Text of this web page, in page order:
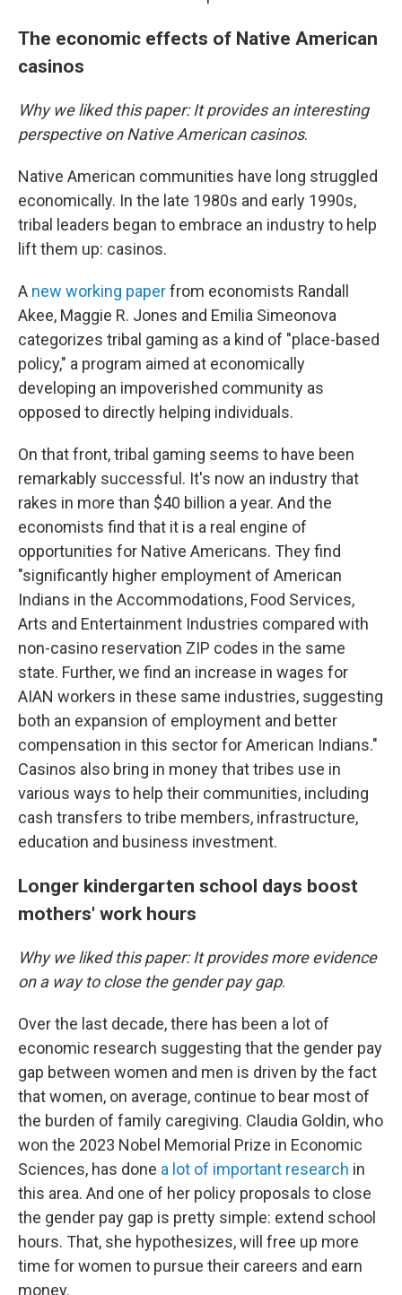
The economic effects of Native American
casinos
Why we liked this paper: It provides an interesting
perspective on Native American casinos.
Native American communities have long struggled
economically. In the late 1980s and early 1990s,
tribal leaders began to embrace an industry to help
lift them up: casinos.
A new working paperfrom economists Randall
Akee, Maggie R. Jones and Emilia Simeonova
categorizes tribal gaming as a kind of "place-based
policy," a program aimed at economically
developing an impoverished community as
opposed to directly helping individuals.
On that front, tribal gaming seems to have been
remarkably successful. It's now an industry that
rakes in more than $40 billion a year. And the
economists find that it is a real engine of
opportunities for Native Americans. They find
"significantly higher employment of American
Indians in the Accommodations, Food Services,
Arts and Entertainment Industries compared with
non-casino reservation ZIP codes in the same
state. Further, we find an increase in wages for
AIAN workers in these same industries, suggesting
both an expansion of employment and better
compensation in this sector for American Indians."
Casinos also bring in money that tribes use in
various ways to help their communities, including
cash transfers to tribe members, infrastructure,
education and business investment.
Longer kindergarten school days boost
mothers' work hours
Why we liked this paper: It provides more evidence
on a way to close the gender pay gap.
Over the last decade, there has been a lot of
economic research suggesting that the gender pay
gap between women and men is driven by the fact
that women, on average, continue to bear most of
the burden of family caregiving. Claudia Goldin, who
won the 2023 Nobel Memorial Prize in Economic
Sciences, has done a lot of important research in
this area. And one of her policy proposals to close
the gender pay gap is pretty simple: extend school
hours. That, she hypothesizes, will free up more
time for women to pursue their careers and earn
money.